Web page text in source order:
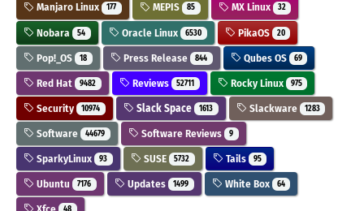
Manjaro Linux 177 MEPIS 85 MX Linux 32
Nobara 54 Oracle Linux 6530 PikaOS 20
Pop!_OS 18 Press Release 844 Qubes OS 69
Red Hat 9482 Reviews 52711 Rocky Linux 975
Security 10974 Slack Space 1613 Slackware 1283
Software 44679 Software Reviews 9
SparkyLinux 93 SUSE 5732 Tails 95
Ubuntu 7176 Updates 1499 White Box 64